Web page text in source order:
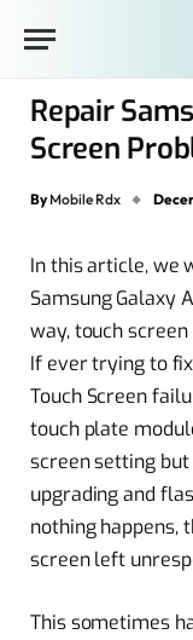
Repair
Screen
By Mobile Rdx
In this article, we
Samsung Galaxy
way, touch
If ever trying to
Touch Screen
touch plate
screen setting
upgrading and
nothing happens,
screen left
This sometimes